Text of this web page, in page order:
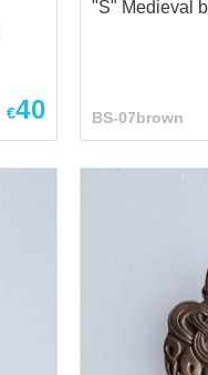
€40
"S" Medieval
BS-07brown